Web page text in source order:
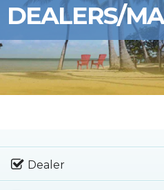
DEALERS/
Dealer